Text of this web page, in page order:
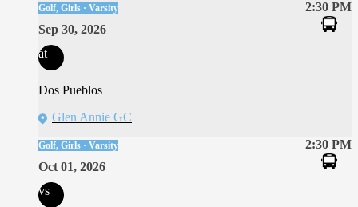
2:30 PM
Golf, Girls · Varsity
Sep 30, 2026
at
Dos Pueblos
Glen Annie GC
2:30 PM
Golf, Girls · Varsity
Oct 01, 2026
vs